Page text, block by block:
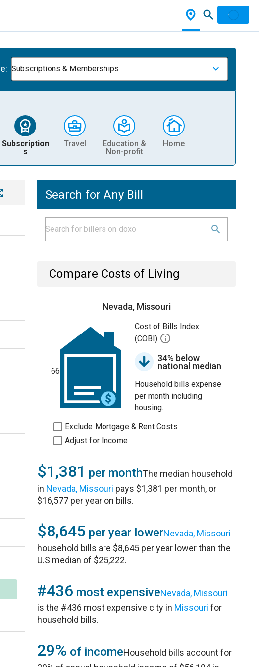
Subscriptions & Memberships
Subscription
s
Travel
Education &
Non-profit
Home
Search for Any Bill
Compare Costs of Living
Nevada, Missouri
66
Cost of Bills Index
(COBI)
34% below
national median
Household bills expense
per month including
housing.
Exclude Mortgage & Rent Costs
Adjust for Income
$1,381 per monthThe median household
in Nevada, Missouri pays $1,381 per month, or
$16,577 per year on bills.
$8,645 per year lowerNevada, Missouri
household bills are $8,645 per year lower than the
U.S median of $25,222.
#436 most expensiveNevada, Missouri
is the #436 most expensive city in Missouri for
household bills.
29% of incomeHousehold bills account for